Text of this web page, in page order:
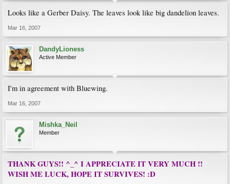
Looks like a Gerber Daisy. The leaves look like big dandelion leaves.
Mar 16, 2007
DandyLioness
Active Member
I'm in agreement with Bluewing.
Mar 16, 2007
Mishka_Neil
Member
THANK GUYS!! ^_^ I APPRECIATE IT VERY MUCH !!
WISH ME LUCK, HOPE IT SURVIVES! :D